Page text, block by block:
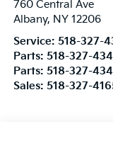
760 Central Ave
Albany, NY 12206
Service: 518-327-
Parts: 518-327-
Parts: 518-327-
Sales: 518-327-